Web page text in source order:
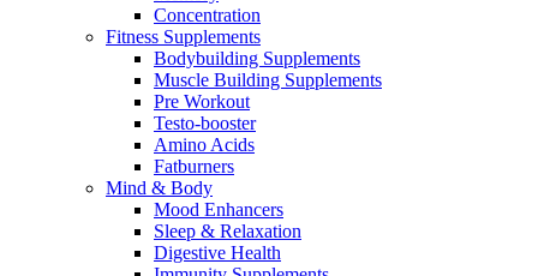
Concentration
Fitness Supplements
Bodybuilding Supplements
Muscle Building Supplements
Pre Workout
Testo-booster
Amino Acids
Fatburners
Mind & Body
Mood Enhancers
Sleep & Relaxation
Digestive Health